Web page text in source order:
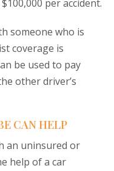
per accident.
someone who is
coverage is
be used to pay
other driver’s
CAN HELP
an uninsured or
help of a car